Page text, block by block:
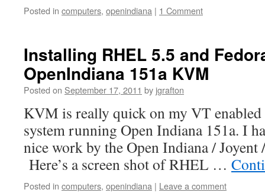
Posted in computers, openindiana | 1 Comment
Installing RHEL 5.5 and
OpenIndiana 151a KVM
Posted on September 17, 2011 by jgrafton
KVM is really quick on my VT
system running Open Indiana 151a. I
nice work by the Open Indiana /
Here’s a screen shot of RHEL …
Posted in computers, openindiana | Leave a comment